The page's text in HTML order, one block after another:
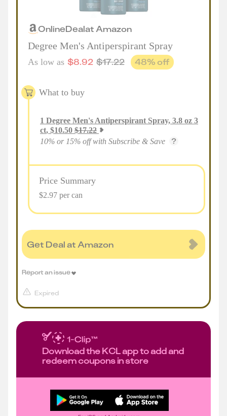
OnlineDealat Amazon
Degree Men's Antiperspirant Spray
As low as $8.92 $17.22 48% off
What to buy
1 Degree Men's Antiperspirant Spray, 3.8 oz 3
ct, $10.50 $17.22
10% or 15% off with Subscribe & Save
Price Summary
$2.97 per can
Get Deal at Amazon
Expired
Report an issue
Download the KCL app to add and
redeem coupons in store